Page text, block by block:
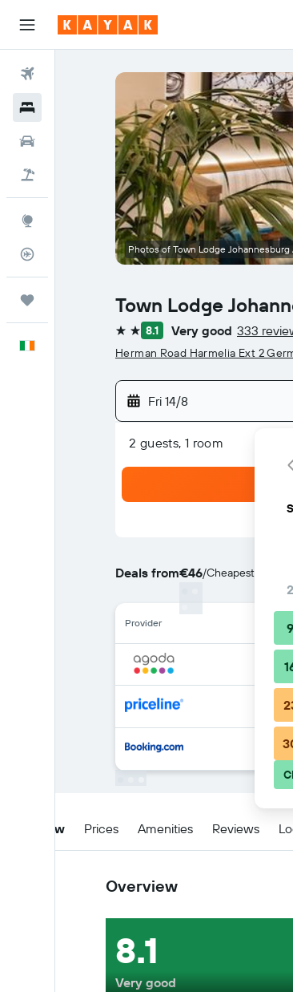
Flight Tracker
Town Lodge
2 stars8.1 Very good 333
Herman Road Harmelia Ext 2
Fri 14/8
2 guests, 1 room
Deals from€46/Cheapest rate
Provider
Photos of Town Lodge Johannesburg
Overview Prices Amenities Reviews
Overview
8.1
Very good
S
2
9